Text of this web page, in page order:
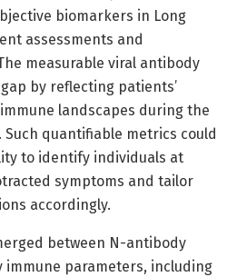
biomarkers in Long
assessments and
measurable viral antibody
by reflecting patients’
landscapes during the
quantifiable metrics could
to identify individuals at
symptoms and tailor
accordingly.
between N-antibody
immune parameters, including